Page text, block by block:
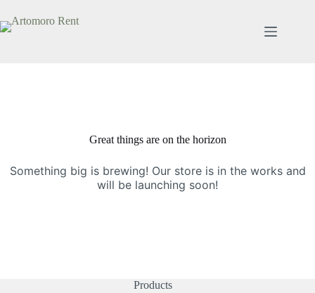
Great things are on the horizon
Something big is brewing! Our store is in the works and
will be launching soon!
Products